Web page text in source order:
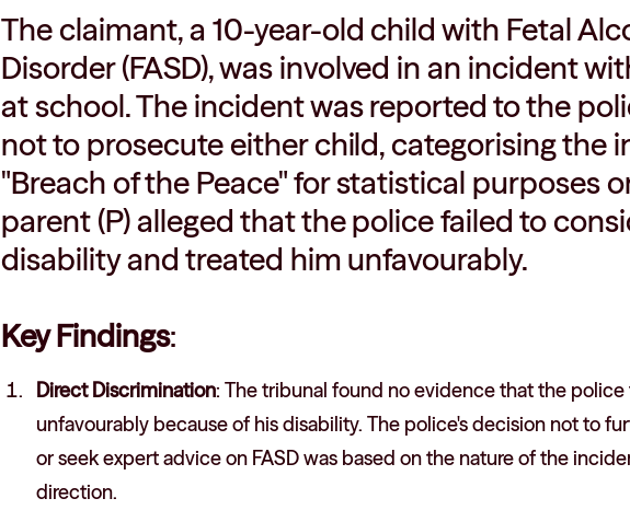
The claimant, a 10-year-old child with Fetal
Disorder (FASD), was involved in an incident
at school. The incident was reported to the
not to prosecute either child, categorising the
"Breach of the Peace" for statistical purposes
parent (P) alleged that the police failed to
disability and treated him unfavourably.
Key Findings:
Direct Discrimination: The tribunal found no evidence that the
unfavourably because of his disability. The police's decision not to
or seek expert advice on FASD was based on the nature of the
direction.